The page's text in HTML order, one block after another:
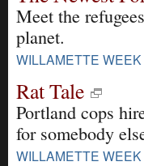
Meet the
planet.
WILLAMETTE WEEK
Rat Tale
Portland cops
for somebody
WILLAMETTE WEEK